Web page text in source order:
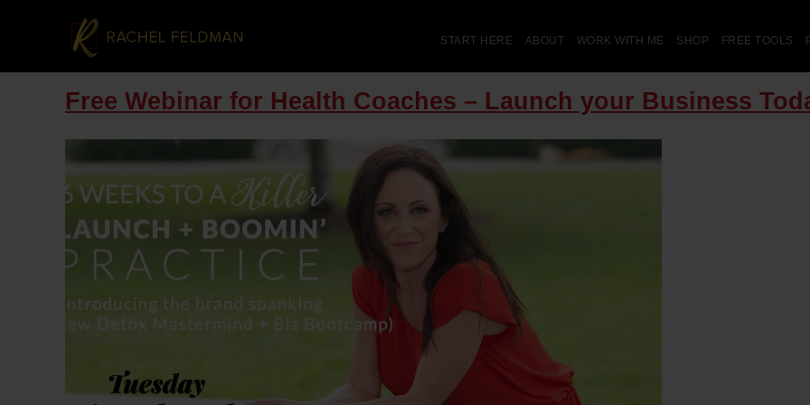
START HERE ABOUT WORK WITH ME SHOP FREE TOOLS
Free Webinar for Health Coaches – Launch your Business